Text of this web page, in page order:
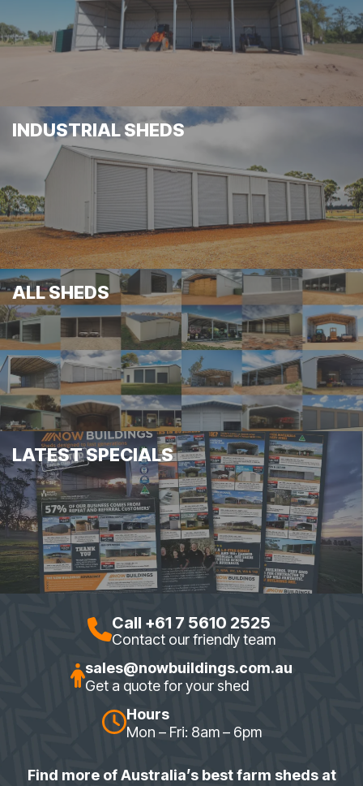
INDUSTRIAL SHEDS
ALL SHEDS
LATEST SPECIALS
Call +61 7 5610 2525
Contact our friendly team
sales@nowbuildings.com.au
Get a quote for your shed
Hours
Mon – Fri: 8am – 6pm
Find more of Australia’s best farm sheds at